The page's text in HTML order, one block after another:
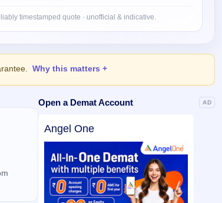
timestamped quote · unofficial & indicative.
Why this matters
Open a Demat Account AD
Angel One